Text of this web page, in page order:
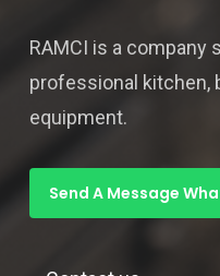
RAMCI is a company
professional kitchen,
equipment.
Send A Message